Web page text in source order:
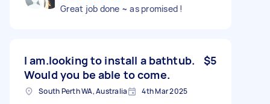
Great job done ~ as promised !
I am.looking to install a bathtub.
Would you be able to come.
$5
South Perth WA, Australia 4th Mar 2025